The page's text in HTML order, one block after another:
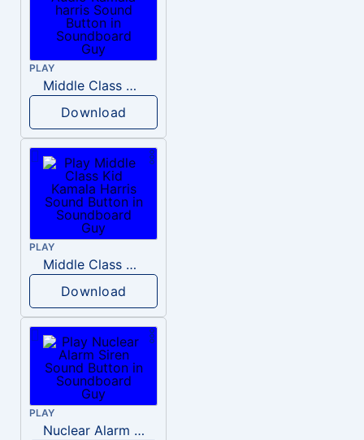
PLAY
Middle Class Kid Full Audio Kamala harris
Download
PLAY
Middle Class Kid Kamala Harris
Download
PLAY
Nuclear Alarm Siren